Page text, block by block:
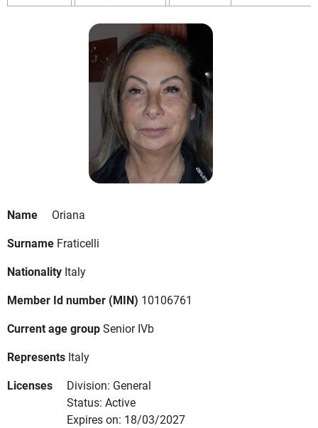
Name
Oriana
Surname Fraticelli
Nationality Italy
Member Id number (MIN) 10106761
Current age groupSenior IVb
Represents Italy
Licenses
Division: General
Status: Active
Expires on: 18/03/2027